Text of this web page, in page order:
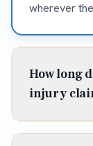
wherever
How long
injury
In Kansas,